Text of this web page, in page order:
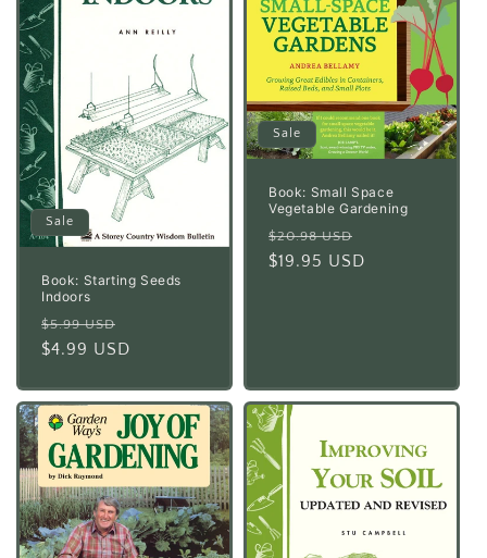
Sale
Book: Starting Seeds
Indoors
Regular
price
$5.99 USD
price
$4.99 USD
Sale
Book: Small Space
Vegetable Gardening
Regular
price
$20.98 USD
price
$19.95 USD